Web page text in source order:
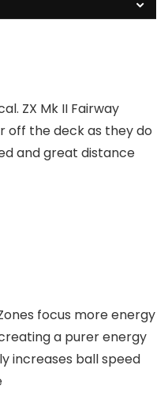
ZX Mk II Fairway
off the deck as they do
and great distance
focus more energy
a purer energy
increases ball speed